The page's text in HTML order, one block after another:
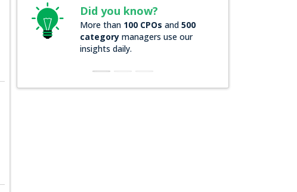
Did you know?
More than100 CPOs and500
managers use our
Over
companies